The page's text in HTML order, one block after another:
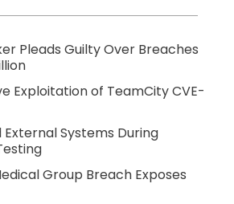
Pleads Guilty Over Breaches
Exploitation of TeamCity CVE-
Systems During
Group Breach Exposes